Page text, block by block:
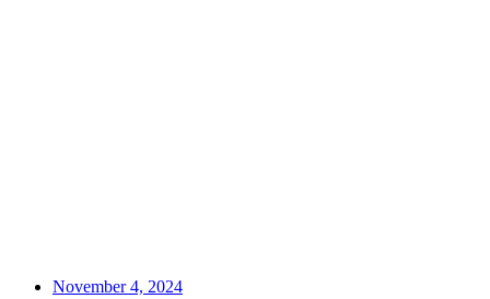
November 4, 2024